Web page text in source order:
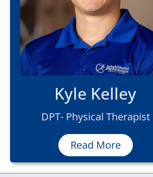
Kyle Kelley
DPT- Physical Therapist
Read More